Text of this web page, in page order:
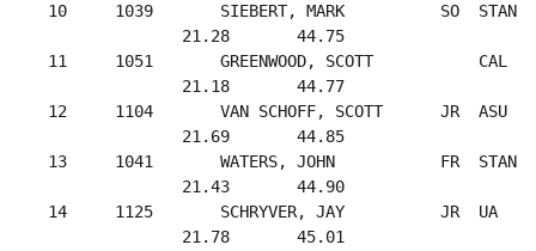
10     1039       SIEBERT, MARK          SO
               21.28       44.75
11     1051       GREENWOOD, SCOTT
               21.18       44.77
12     1104       VAN SCHOFF, SCOTT      JR
               21.69       44.85
13     1041       WATERS, JOHN           FR
               21.43       44.90
14     1125       SCHRYVER, JAY          JR  UA
               21.78       45.01